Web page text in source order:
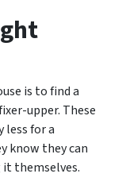
is to find a
upper. These
less for a
know they can
it themselves.